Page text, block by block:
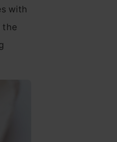
with
the